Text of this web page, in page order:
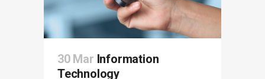
30 Mar Information
Technology